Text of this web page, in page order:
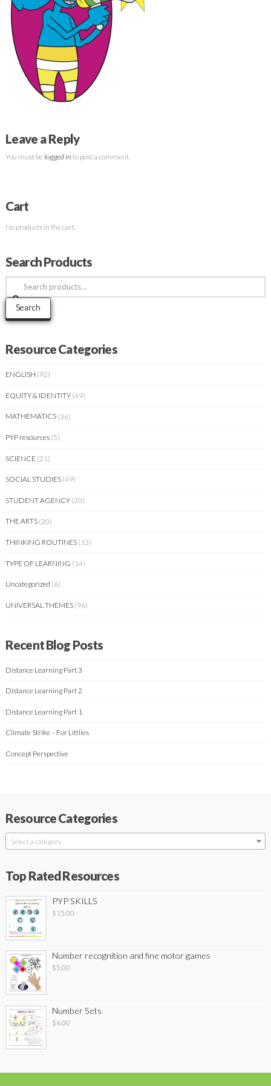
Leave a Reply
You must be logged in to post a comment.
Cart
No products in the cart.
Search Products
Search
for:
Search
Resource Categories
ENGLISH (92)
EQUITY & IDENTITY (49)
MATHEMATICS (36)
PYP resources (5)
SCIENCE (21)
SOCIAL STUDIES (49)
STUDENT AGENCY (20)
THE ARTS (20)
THINKING ROUTINES (13)
TYPE OF LEARNING (14)
Uncategorized (6)
UNIVERSAL THEMES (96)
Recent Blog Posts
Distance Learning Part 3
Distance Learning Part 2
Distance Learning Part 1
Climate Strike – For Littlies
Concept Perspective
Resource Categories
Select a category
Top Rated Resources
PYP SKILLS
$ 15.00
Number recognition and fine motor games
$5.00
Number Sets
$6.00